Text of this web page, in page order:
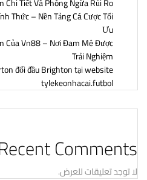
Thức – Nền Tảng Cá Cược Tối
Ưu
Của Vn88 – Nơi Đam Mê Được
Trải Nghiệm
đối đầu Brighton tại website
tylekeonhacai.futbol
Comments
لا توجد تعليقات للعرض.